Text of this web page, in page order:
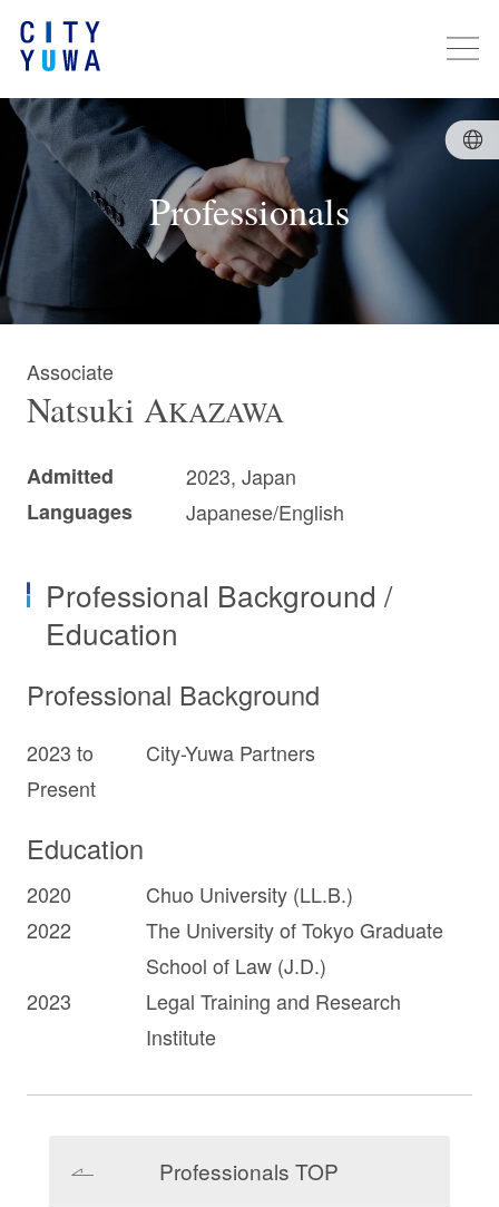
Professionals
Associate
Natsuki AKAZAWA
Admitted
2023, Japan
Languages
Japanese/English
Professional Background /
Education
Professional Background
2023 to
Present
City-Yuwa Partners
Education
2020
Chuo University (LL.B.)
2022
The University of Tokyo Graduate
School of Law (J.D.)
2023
Legal Training and Research
Institute
Professionals TOP